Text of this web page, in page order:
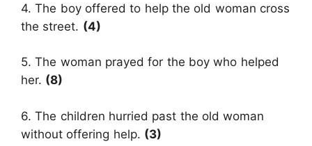
4. The boy offered to help the old woman cross
the street. (4)
5. The woman prayed for the boy who helped
her. (8)
6. The children hurried past the old woman
without offering help. (3)